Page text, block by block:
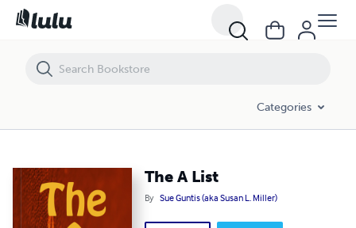
Categories
The A List
By Sue Guntis (aka Susan L. Miller)
The A List